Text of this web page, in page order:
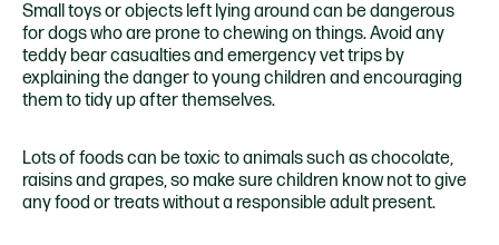
Small toys or objects left lying around can be dangerous
for dogs who are prone to chewing on things. Avoid any
teddy bear casualties and emergency vet trips by
explaining the danger to young children and encouraging
them to tidy up after themselves.
Lots of foods can be toxic to animals such as chocolate,
raisins and grapes, so make sure children know not to give
any food or treats without a responsible adult present.